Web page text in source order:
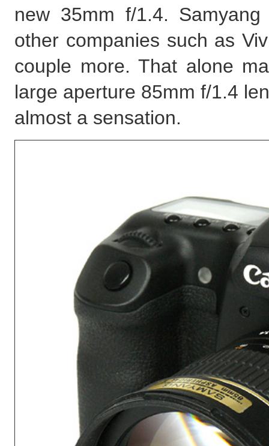
new 35mm f/1.4.
other companies such as
couple more. That alone
large aperture 85mm f/1.4
almost a sensation.